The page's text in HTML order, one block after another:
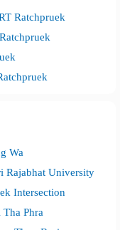
Ratchpruek
Wa
Rajabhat University
Intersection
Phra